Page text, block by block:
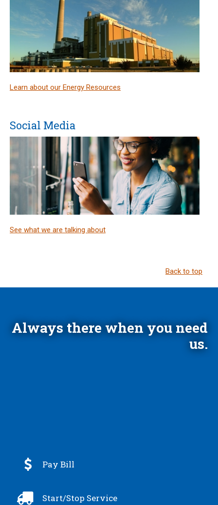
Learn about our Energy Resources
Social Media
See what we are talking about
Back to top
Always there when you need
us.
 Pay Bill
 Start/Stop Service